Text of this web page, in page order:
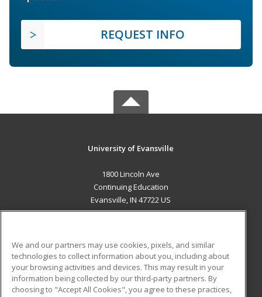
REQUEST INFO
University of Evansville
1800 Lincoln Ave
Continuing Education
Evansville, IN 47722 US
ADDITIONAL RESOURCES
Military
Financial Assistance
Student Blog
We and our partners may use cookies, pixels, and similar
technologies to collect information about you, including about
your browsing activities and devices. This may result in your
information being collected by our third-party partners. By
choosing to "Accept All Cookies", you agree to these practices,